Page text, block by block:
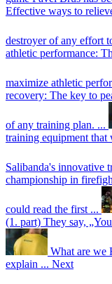
Effective ways to
destroyer of any effort
athletic performance:
maximize athletic
recovery: The key to
of any training plan. ...
training equipment that
Salibanda's innovative
championship in
could read the first ...
(1. part) They say,
What are we
explain ... Next